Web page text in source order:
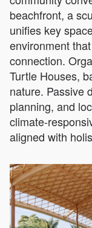
beachfront, a
unifies key
environment
connection.
Turtle Houses,
nature. Passive
planning, and
climate-
aligned with